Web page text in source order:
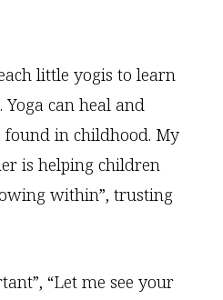
little yogis to learn
Yoga can heal and
in childhood. My
is helping children
within”, trusting
“Let me see your